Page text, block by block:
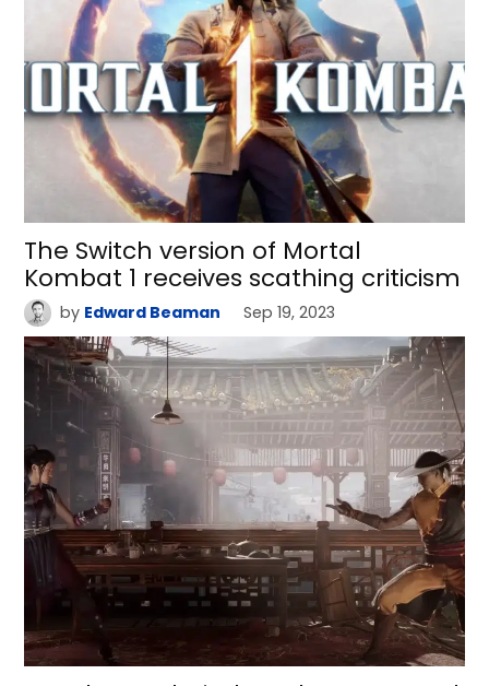
The Switch version of Mortal
Kombat 1 receives scathing criticism
by Edward Beaman Sep 19, 2023